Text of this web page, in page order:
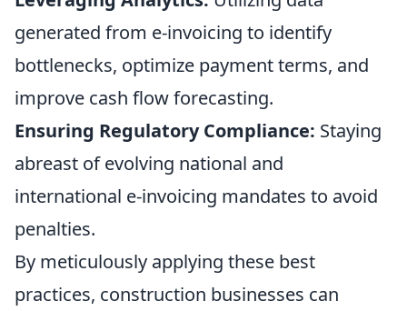
generated from e-invoicing to identify
bottlenecks, optimize payment terms, and
improve cash flow forecasting.
Ensuring Regulatory Compliance: Staying
abreast of evolving national and
international e-invoicing mandates to avoid
penalties.
By meticulously applying these best
practices, construction businesses can